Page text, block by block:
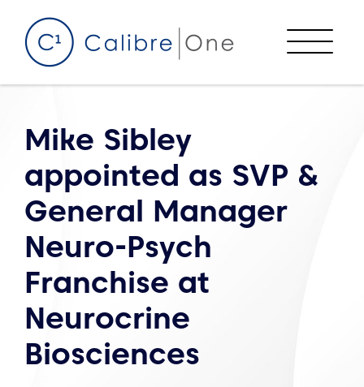
Menu
Mike Sibley
appointed as SVP &
General Manager
Neuro-Psych
Franchise at
Neurocrine
Biosciences